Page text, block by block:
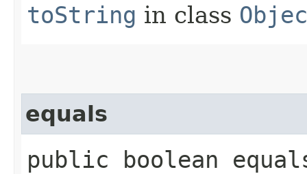
toString in class
equals
public boolean